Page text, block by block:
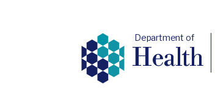
Department of
Health